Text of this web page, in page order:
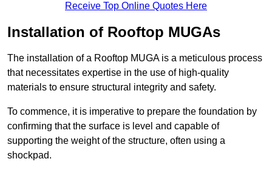
Receive Top Online Quotes Here
Installation of Rooftop MUGAs
The installation of a Rooftop MUGA is a meticulous process
that necessitates expertise in the use of high-quality
materials to ensure structural integrity and safety.
To commence, it is imperative to prepare the foundation by
confirming that the surface is level and capable of
supporting the weight of the structure, often using a
shockpad.